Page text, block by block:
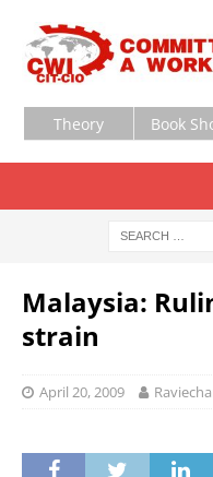
Theory Book
Malaysia:
strain
April 20, 2009